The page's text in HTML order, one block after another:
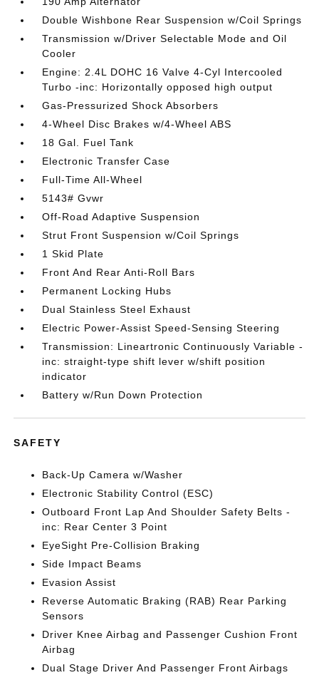
Double Wishbone Rear Suspension w/Coil Springs
Transmission w/Driver Selectable Mode and Oil
Cooler
Engine: 2.4L DOHC 16 Valve 4-Cyl Intercooled
Turbo -inc: Horizontally opposed high output
Gas-Pressurized Shock Absorbers
4-Wheel Disc Brakes w/4-Wheel ABS
18 Gal. Fuel Tank
Electronic Transfer Case
Full-Time All-Wheel
5143# Gvwr
Off-Road Adaptive Suspension
Strut Front Suspension w/Coil Springs
1 Skid Plate
Front And Rear Anti-Roll Bars
Permanent Locking Hubs
Dual Stainless Steel Exhaust
Electric Power-Assist Speed-Sensing Steering
Transmission: Lineartronic Continuously Variable -
inc: straight-type shift lever w/shift position
indicator
Battery w/Run Down Protection
SAFETY
Back-Up Camera w/Washer
Electronic Stability Control (ESC)
Outboard Front Lap And Shoulder Safety Belts -
inc: Rear Center 3 Point
EyeSight Pre-Collision Braking
Side Impact Beams
Evasion Assist
Reverse Automatic Braking (RAB) Rear Parking
Sensors
Driver Knee Airbag and Passenger Cushion Front
Airbag
Dual Stage Driver And Passenger Front Airbags